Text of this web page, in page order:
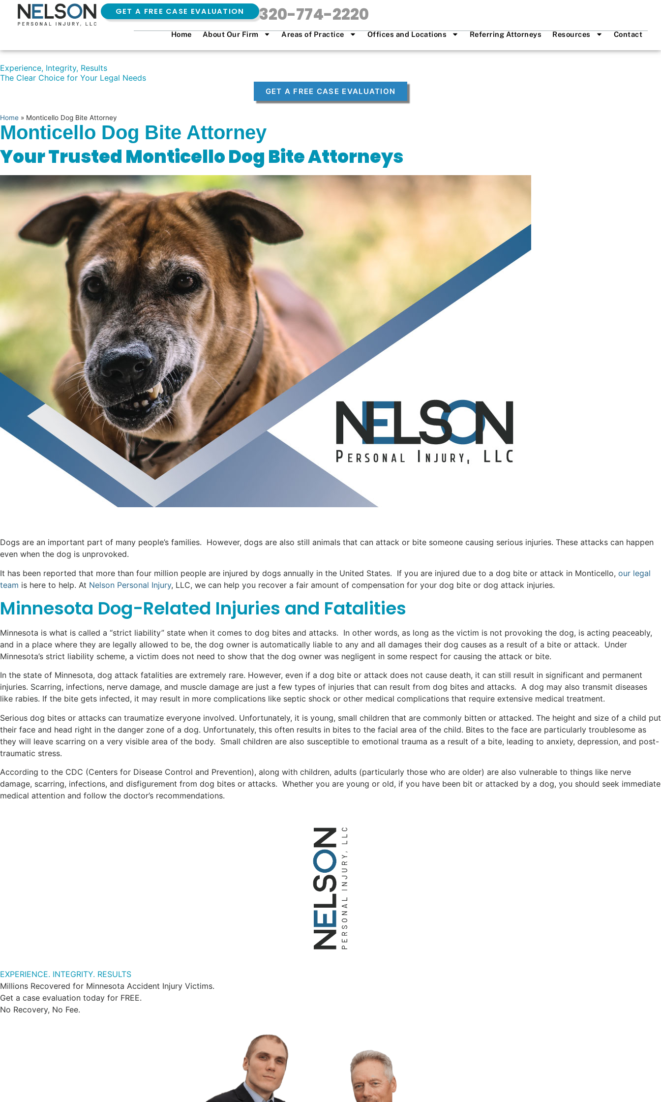
GET A FREE CASE EVALUATION 320-774-2220
Home About Our Firm Areas of Practice Offices and Locations Referring Attorneys Resources Contact
Experience, Integrity, Results
The Clear Choice for Your Legal Needs
GET A FREE CASE EVALUATION
Home » Monticello Dog Bite Attorney
Monticello Dog Bite Attorney
Your Trusted Monticello Dog Bite Attorneys
Dogs are an important part of many people’s families. However, dogs are also still animals that can attack or bite someone causing serious injuries. These attacks can happen
even when the dog is unprovoked.
It has been reported that more than four million people are injured by dogs annually in the United States. If you are injured due to a dog bite or attack in Monticello, our legal
team is here to help. At Nelson Personal Injury, LLC, we can help you recover a fair amount of compensation for your dog bite or dog attack injuries.
Minnesota Dog-Related Injuries and Fatalities
Minnesota is what is called a “strict liability” state when it comes to dog bites and attacks. In other words, as long as the victim is not provoking the dog, is acting peaceably,
and in a place where they are legally allowed to be, the dog owner is automatically liable to any and all damages their dog causes as a result of a bite or attack. Under
Minnesota’s strict liability scheme, a victim does not need to show that the dog owner was negligent in some respect for causing the attack or bite.
In the state of Minnesota, dog attack fatalities are extremely rare. However, even if a dog bite or attack does not cause death, it can still result in significant and permanent
injuries. Scarring, infections, nerve damage, and muscle damage are just a few types of injuries that can result from dog bites and attacks. A dog may also transmit diseases
like rabies. If the bite gets infected, it may result in more complications like septic shock or other medical complications that require extensive medical treatment.
Serious dog bites or attacks can traumatize everyone involved. Unfortunately, it is young, small children that are commonly bitten or attacked. The height and size of a child put
their face and head right in the danger zone of a dog. Unfortunately, this often results in bites to the facial area of the child. Bites to the face are particularly troublesome as
they will leave scarring on a very visible area of the body. Small children are also susceptible to emotional trauma as a result of a bite, leading to anxiety, depression, and post-
traumatic stress.
According to the CDC (Centers for Disease Control and Prevention), along with children, adults (particularly those who are older) are also vulnerable to things like nerve
damage, scarring, infections, and disfigurement from dog bites or attacks. Whether you are young or old, if you have been bit or attacked by a dog, you should seek immediate
medical attention and follow the doctor’s recommendations.
EXPERIENCE. INTEGRITY. RESULTS
Millions Recovered for Minnesota Accident Injury Victims.
Get a case evaluation today for FREE.
No Recovery, No Fee.